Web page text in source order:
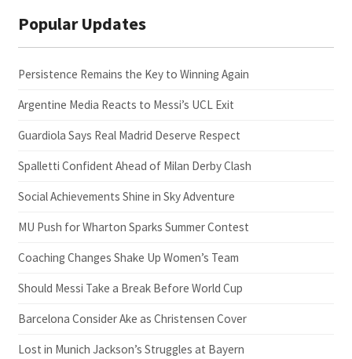
Popular Updates
Persistence Remains the Key to Winning Again
Argentine Media Reacts to Messi’s UCL Exit
Guardiola Says Real Madrid Deserve Respect
Spalletti Confident Ahead of Milan Derby Clash
Social Achievements Shine in Sky Adventure
MU Push for Wharton Sparks Summer Contest
Coaching Changes Shake Up Women’s Team
Should Messi Take a Break Before World Cup
Barcelona Consider Ake as Christensen Cover
Lost in Munich Jackson’s Struggles at Bayern